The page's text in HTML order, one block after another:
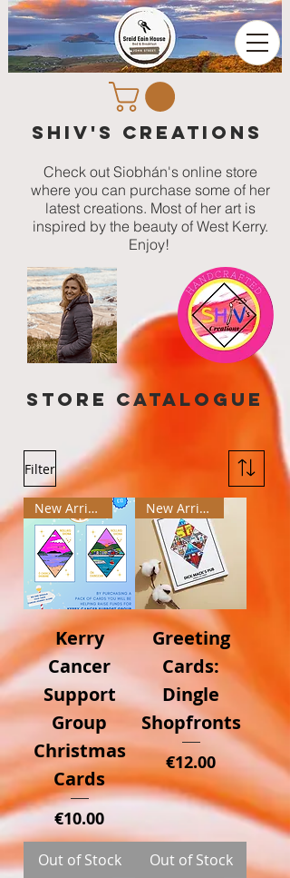
Shiv's Creations
Check out Siobhán's online store
where you can purchase some of her
latest creations. Most of her art is
inspired by the beauty of West Kerry.
Enjoy!
STORE catalogue
Filter
New Arrival
Kerry
Cancer
Support
Group
Christmas
Cards
Price
€10.00
Out of Stock
New Arrival
Greeting
Cards:
Dingle
Shopfronts
Price
€12.00
Out of Stock